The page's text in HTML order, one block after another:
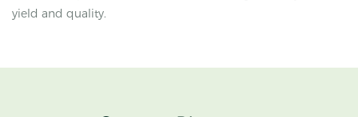
yield and quality.